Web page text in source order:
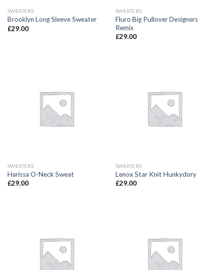
SWEATERS
Brooklyn Long Sleeve Sweater
£29.00
SWEATERS
Fluro Big Pullover Designers
Remix
£29.00
SWEATERS
Harissa O-Neck Sweat
£29.00
SWEATERS
Lenox Star Knit Hunkydory
£29.00